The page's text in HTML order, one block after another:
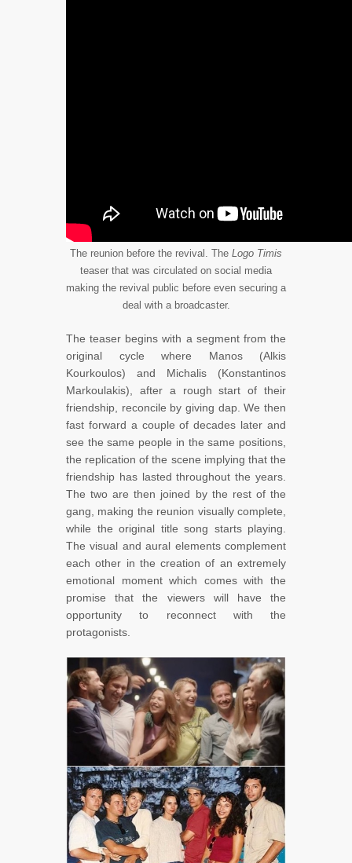
The reunion before the revival. The Logo Timis
teaser that was circulated on social media
making the revival public before even securing a
deal with a broadcaster.
The teaser begins with a segment from the
original cycle where Manos (Alkis
Kourkoulos) and Michalis (Konstantinos
Markoulakis), after a rough start of their
friendship, reconcile by giving dap. We then
fast forward a couple of decades later and
see the same people in the same positions,
the replication of the scene implying that the
friendship has lasted throughout the years.
The two are then joined by the rest of the
gang, making the reunion visually complete,
while the original title song starts playing.
The visual and aural elements complement
each other in the creation of an extremely
emotional moment which comes with the
promise that the viewers will have the
opportunity to reconnect with the
protagonists.